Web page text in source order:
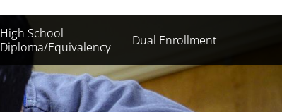
High School
Diploma/Equivalency
Dual Enrollment